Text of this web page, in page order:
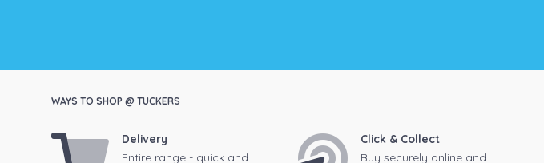
WAYS TO SHOP @ TUCKERS
Delivery
Entire range - quick and
Click & Collect
Buy securely online and